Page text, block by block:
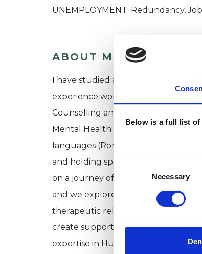
Below is a full list
Consent
Selection
Necessary
UNEMPLOYMENT: Redundancy,
ABOUT ME
I have studied at the reputable
experience working with clients in
Counselling and Psychotherapy
Mental Health Familiarisation
languages (Romanian, French and
and holding space to explore your
on a journey of exploration: where
and we explore together what may
therapeutic relationships based on
create supportive and fruitful
expertise in Humanistic techniques.